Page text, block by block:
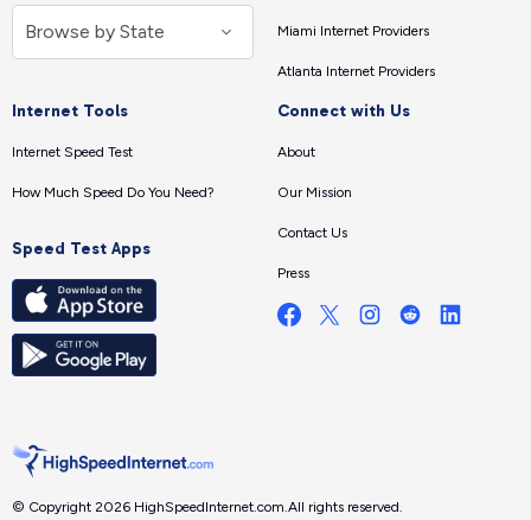
Miami Internet Providers
Atlanta Internet Providers
Internet Tools
Internet Speed Test
How Much Speed Do You Need?
Speed Test Apps
Connect with Us
About
Our Mission
Contact Us
Press
© Copyright 2026 HighSpeedInternet.com. All rights reserved.